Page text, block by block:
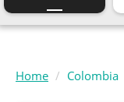
Home Colombia